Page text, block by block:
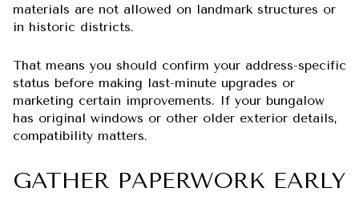
materials are not allowed on landmark structures or
in historic districts.
That means you should confirm your address-specific
status before making last-minute upgrades or
marketing certain improvements. If your bungalow
has original windows or other older exterior details,
compatibility matters.
GATHER PAPERWORK EARLY